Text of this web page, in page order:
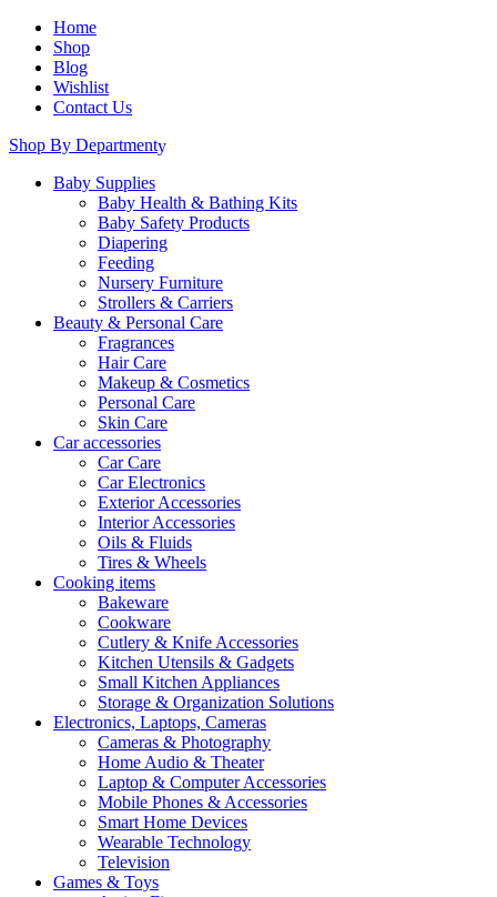
Home
Shop
Blog
Wishlist
Contact Us
Shop By Department
Baby Supplies
Baby Health & Bathing Kits
Baby Safety Products
Diapering
Feeding
Nursery Furniture
Strollers & Carriers
Beauty & Personal Care
Fragrances
Hair Care
Makeup & Cosmetics
Personal Care
Skin Care
Car accessories
Car Care
Car Electronics
Exterior Accessories
Interior Accessories
Oils & Fluids
Tires & Wheels
Cooking items
Bakeware
Cookware
Cutlery & Knife Accessories
Kitchen Utensils & Gadgets
Small Kitchen Appliances
Storage & Organization Solutions
Electronics, Laptops, Cameras
Cameras & Photography
Home Audio & Theater
Laptop & Computer Accessories
Mobile Phones & Accessories
Smart Home Devices
Wearable Technology
Television
Games & Toys